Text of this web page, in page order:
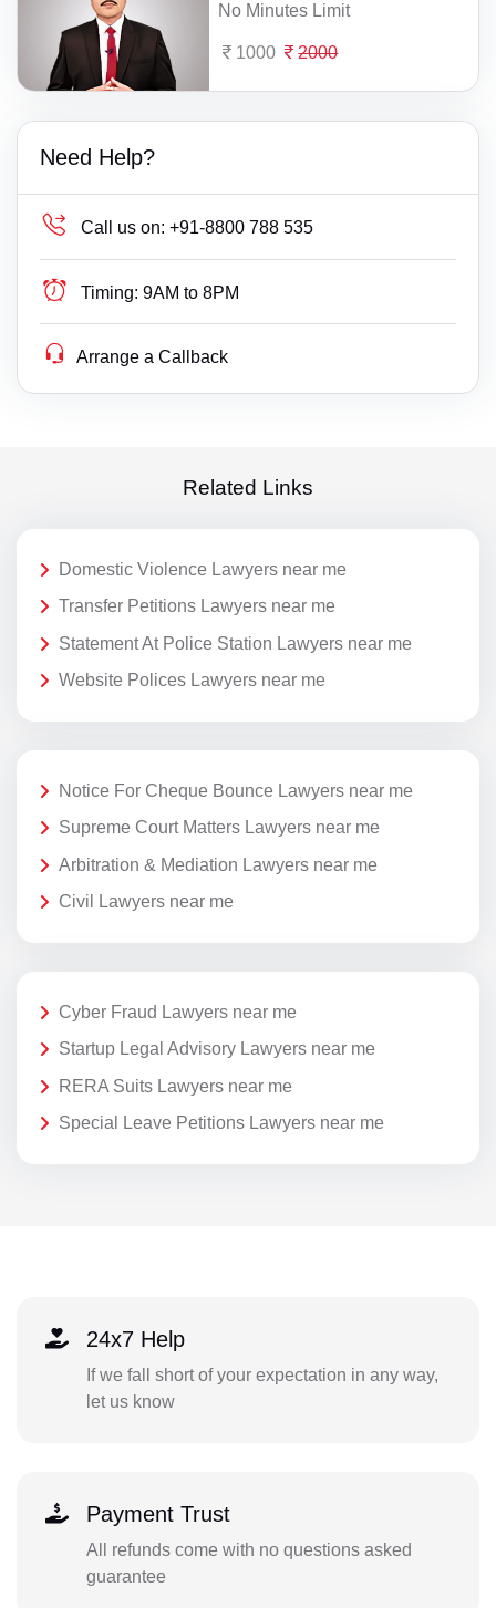
No Minutes Limit
1000 2000
Need Help?
Call us on: +91-8800 788 535
Timing: 9AM to 8PM
Arrange a Callback
Related Links
Domestic Violence Lawyers near me
Transfer Petitions Lawyers near me
Statement At Police Station Lawyers near me
Website Polices Lawyers near me
Notice For Cheque Bounce Lawyers near me
Supreme Court Matters Lawyers near me
Arbitration & Mediation Lawyers near me
Civil Lawyers near me
Cyber Fraud Lawyers near me
Startup Legal Advisory Lawyers near me
RERA Suits Lawyers near me
Special Leave Petitions Lawyers near me
24x7 Help
If we fall short of your expectation in any way,
let us know
Payment Trust
All refunds come with no questions asked
guarantee